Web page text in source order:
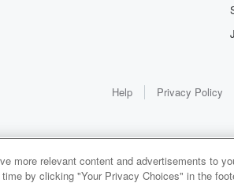
Help Privacy Policy
relevant content and advertisements to
by clicking "Your Privacy Choices" in the